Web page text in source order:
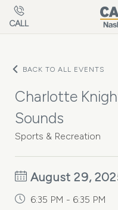
Skip to main content
CALL
BACK TO ALL EVENTS
Charlotte
Sounds
Sports & Recreation
August 29,
6:35 PM - 6:35 PM